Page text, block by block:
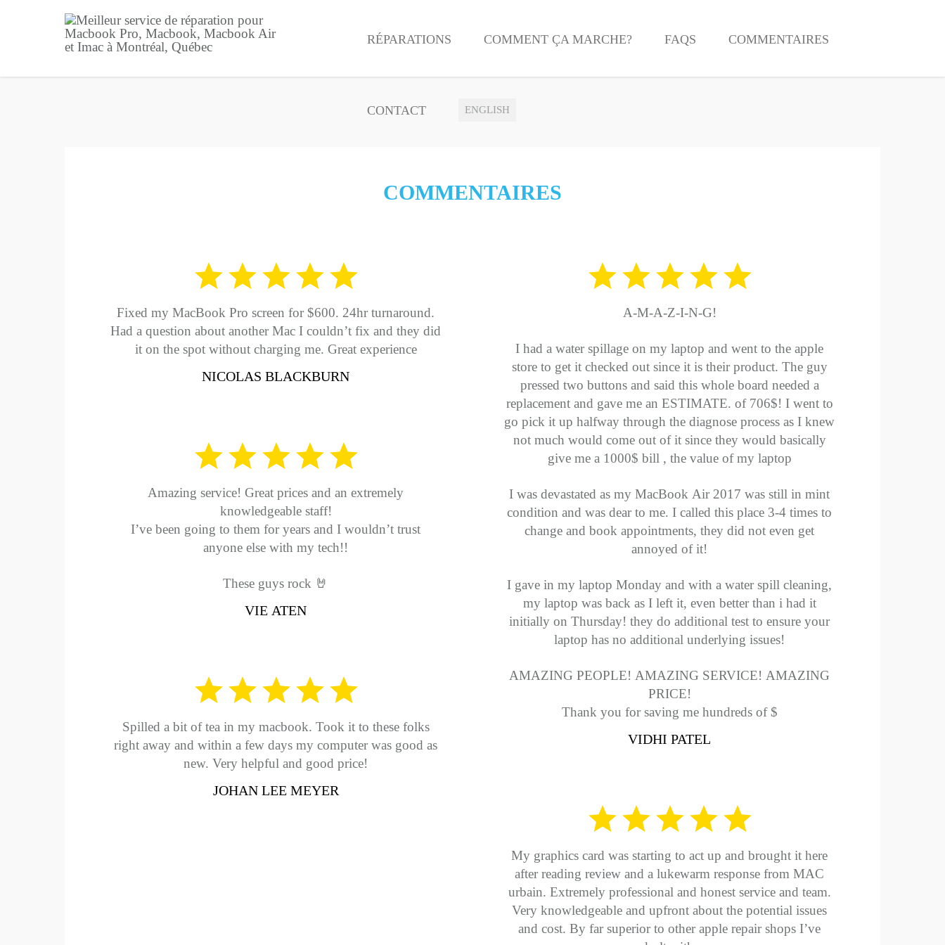
RÉPARATIONS COMMENT ÇA MARCHE? FAQS COMMENTAIRES
CONTACT ENGLISH
COMMENTAIRES
Fixed my MacBook Pro screen for $600. 24hr turnaround.
Had a question about another Mac I couldn’t fix and they did
it on the spot without charging me. Great experience
NICOLAS BLACKBURN
Amazing service! Great prices and an extremely
knowledgeable staff!
I’ve been going to them for years and I wouldn’t trust
anyone else with my tech!!
These guys rock 🤘
VIE ATEN
Spilled a bit of tea in my macbook. Took it to these folks
right away and within a few days my computer was good as
new. Very helpful and good price!
JOHAN LEE MEYER
A-M-A-Z-I-N-G!
I had a water spillage on my laptop and went to the apple
store to get it checked out since it is their product. The guy
pressed two buttons and said this whole board needed a
replacement and gave me an ESTIMATE. of 706$! I went to
go pick it up halfway through the diagnose process as I knew
not much would come out of it since they would basically
give me a 1000$ bill , the value of my laptop
I was devastated as my MacBook Air 2017 was still in mint
condition and was dear to me. I called this place 3-4 times to
change and book appointments, they did not even get
annoyed of it!
I gave in my laptop Monday and with a water spill cleaning,
my laptop was back as I left it, even better than i had it
initially on Thursday! they do additional test to ensure your
laptop has no additional underlying issues!
AMAZING PEOPLE! AMAZING SERVICE! AMAZING
PRICE!
Thank you for saving me hundreds of $
VIDHI PATEL
My graphics card was starting to act up and brought it here
after reading review and a lukewarm response from MAC
urbain. Extremely professional and honest service and team.
Very knowledgeable and upfront about the potential issues
and cost. By far superior to other apple repair shops I’ve